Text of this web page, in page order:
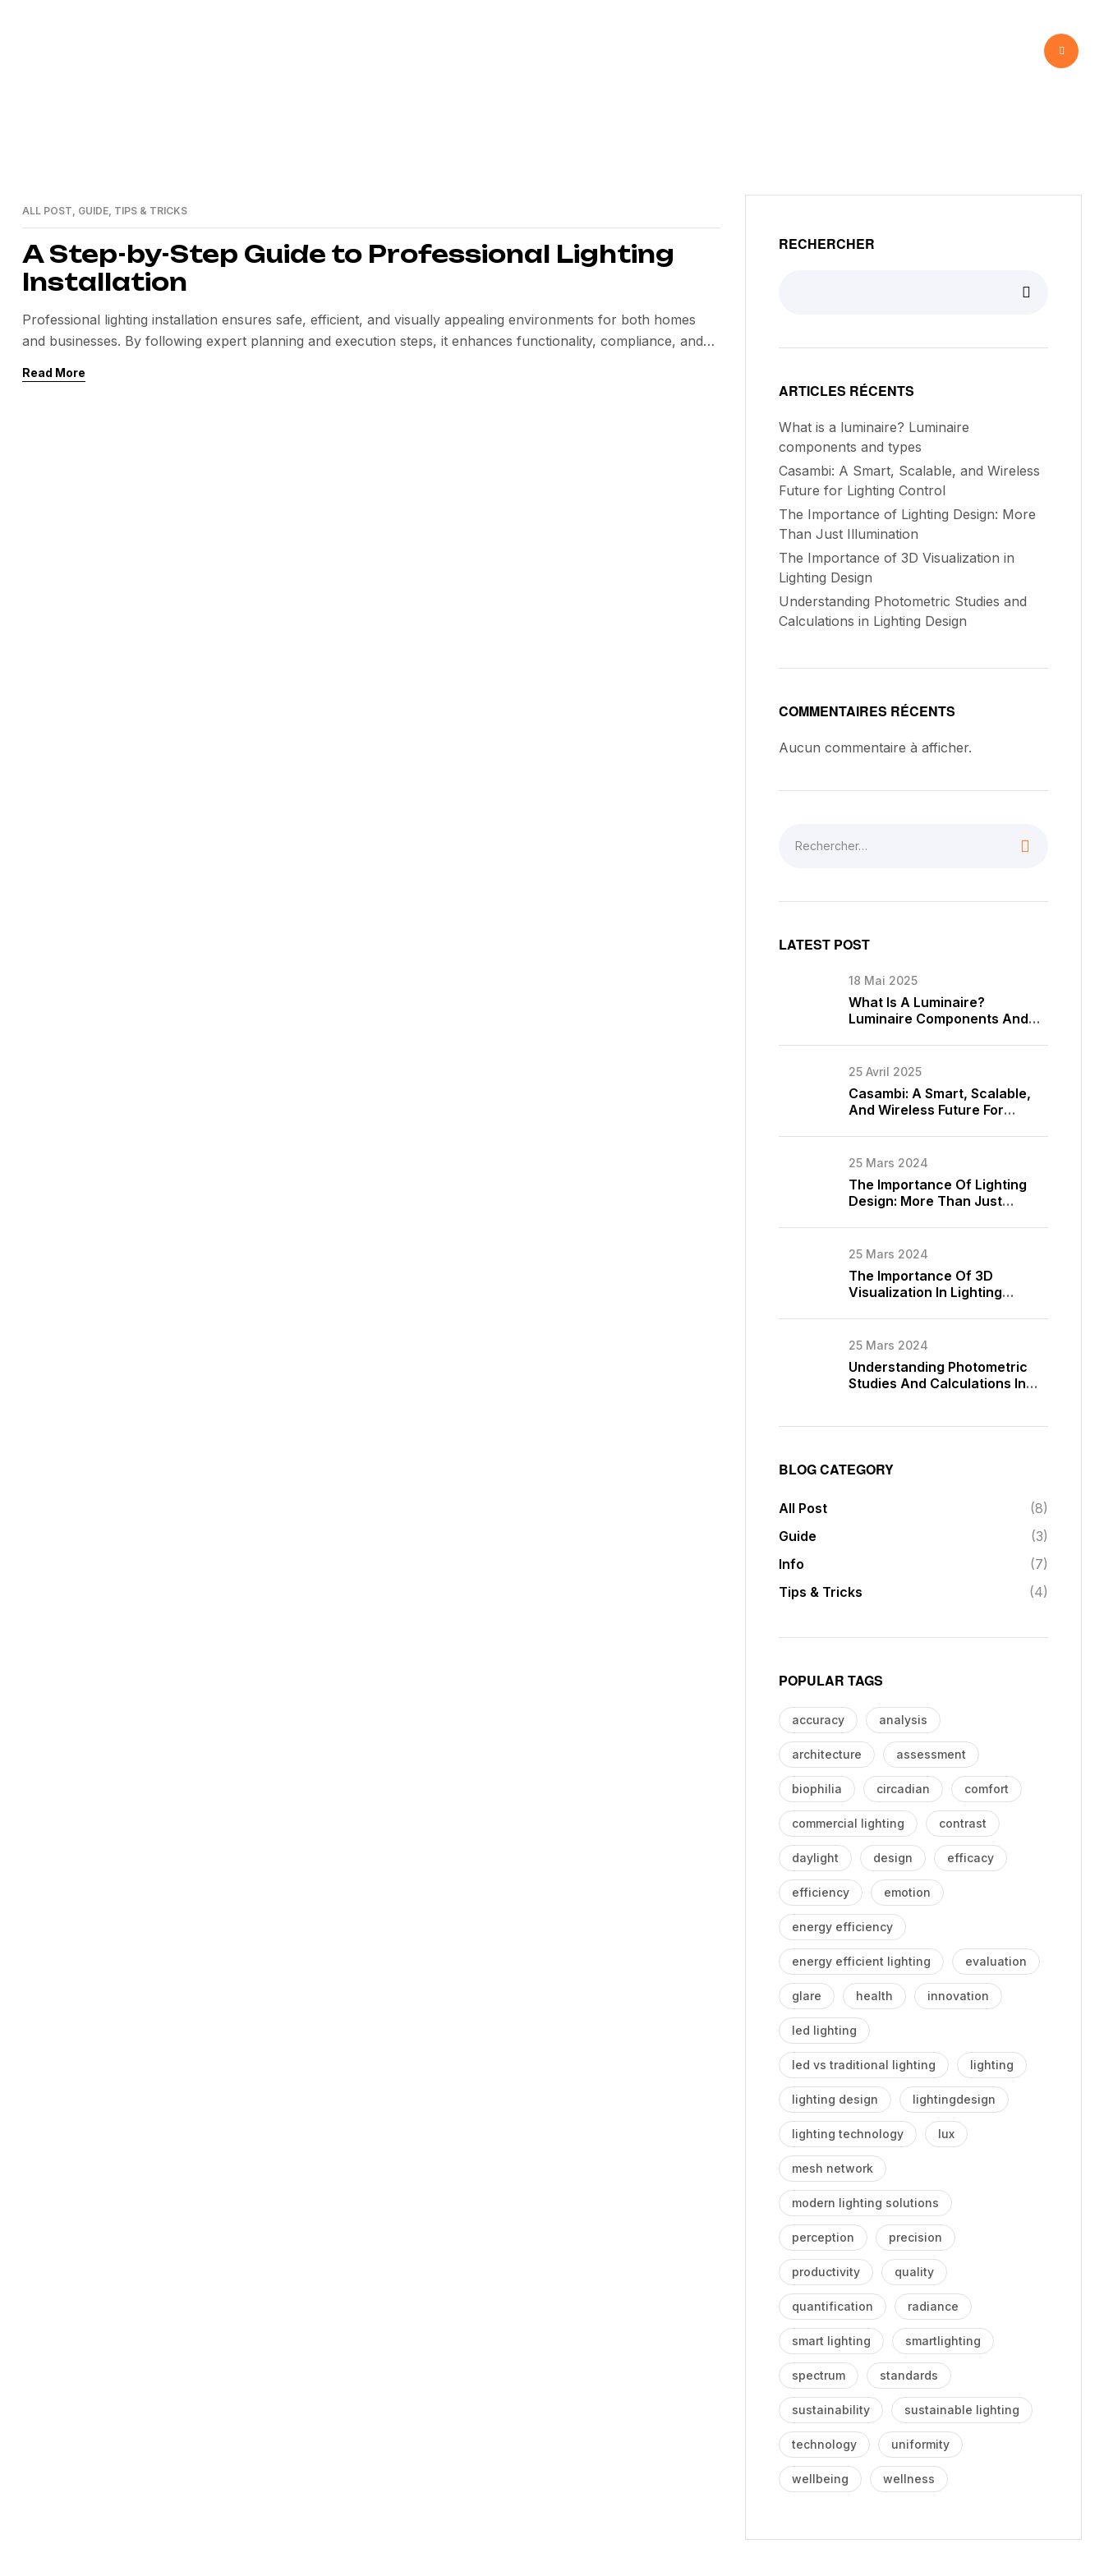
ALL POST, GUIDE, TIPS & TRICKS
A Step-by-Step Guide to Professional Lighting
Installation
Professional lighting installation ensures safe, efficient, and visually appealing environments for both homes
and businesses. By following expert planning and execution steps, it enhances functionality, compliance, and
Read More
RECHERCHER
ARTICLES RÉCENTS
What is a luminaire? Luminaire
components and types
Casambi: A Smart, Scalable, and Wireless
Future for Lighting Control
The Importance of Lighting Design: More
Than Just Illumination
The Importance of 3D Visualization in
Lighting Design
Understanding Photometric Studies and
Calculations in Lighting Design
COMMENTAIRES RÉCENTS
Aucun commentaire à afficher.
LATEST POST
18 Mai 2025
What Is A Luminaire?
Luminaire Components And
25 Avril 2025
Casambi: A Smart, Scalable,
And Wireless Future For
25 Mars 2024
The Importance Of Lighting
Design: More Than Just
25 Mars 2024
The Importance Of 3D
Visualization In Lighting
25 Mars 2024
Understanding Photometric
Studies And Calculations In
BLOG CATEGORY
All Post
(8)
Guide
(3)
Info
(7)
Tips & Tricks
(4)
POPULAR TAGS
accuracy analysis
architecture assessment
biophilia circadian comfort
commercial lighting contrast
daylight design efficacy
efficiency emotion
energy efficiency
energy efficient lighting evaluation
glare health innovation
led lighting
led vs traditional lighting lighting
lighting design lightingdesign
lighting technology lux
mesh network
modern lighting solutions
perception precision
productivity quality
quantification radiance
smart lighting smartlighting
spectrum standards
sustainability sustainable lighting
technology uniformity
wellbeing wellness